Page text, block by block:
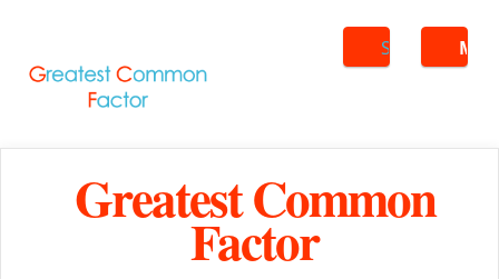
Search
Greatest Common
Factor